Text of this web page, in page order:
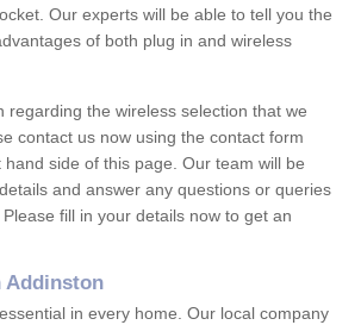
Our experts will be able to tell you the
of both plug in and wireless
regarding the wireless selection that we
contact us now using the contact form
side of this page. Our team will be
and answer any questions or queries
fill in your details now to get an
Addinston
in every home. Our local company